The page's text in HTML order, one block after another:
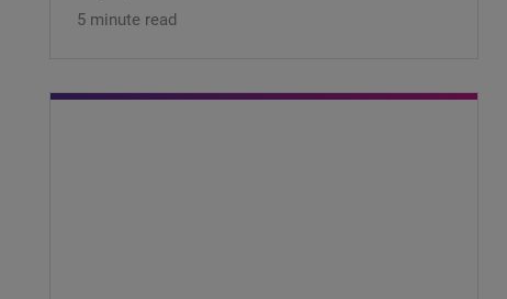
5 minute read